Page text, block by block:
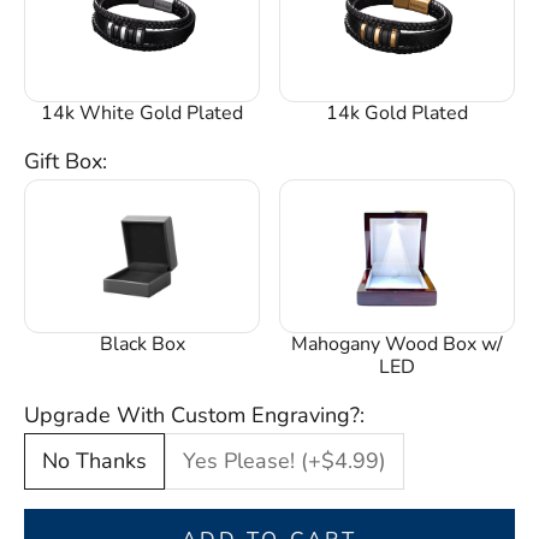
14k White Gold Plated 14k Gold Plated
Gift Box:
Black Box
Mahogany Wood Box w/
LED
Upgrade With Custom Engraving?:
No Thanks
Yes Please! (+$4.99)